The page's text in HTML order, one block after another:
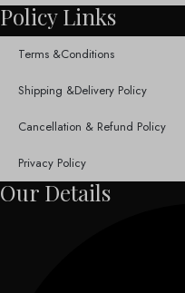
Policy Links
Terms &Conditions
Shipping &Delivery Policy
Cancellation & Refund Policy
Privacy Policy
Our Details